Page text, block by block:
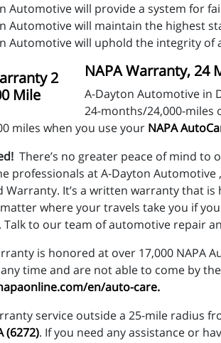
Automotive will provide a system for
Automotive will maintain the highest
Automotive will uphold the integrity of
NAPA Warranty, 24
A-Dayton Automotive in
24-months/24,000-
miles when you use your NAPA
There’s no greater peace of mind to
professionals at A-Dayton
Warranty. It’s a written warranty that
where your travels take you if
Talk to our team of automotive repair
is honored at over 17,000 NAPA
time and are not able to come by
en/auto-care.
service outside a 25-mile radius
(6272). If you need any assistance or